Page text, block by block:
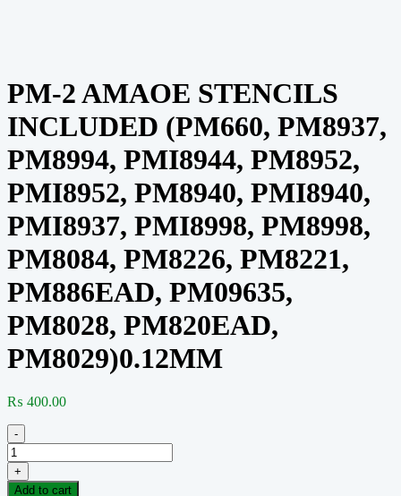
PM-2 AMAOE STENCILS
INCLUDED (PM660, PM8937,
PM8994, PMI8944, PM8952,
PMI8952, PM8940, PMI8940,
PMI8937, PMI8998, PM8998,
PM8084, PM8226, PM8221,
PM886EAD, PM09635,
PM8028, PM820EAD,
PM8029)0.12MM
₨ 400.00
-
PM-
2
AMAOE
+
Add to cart